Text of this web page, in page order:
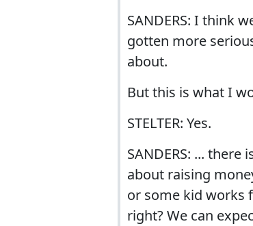
SANDERS: I think
gotten more
about.
But this is what I
STELTER: Yes.
SANDERS: ...
about raising
or some kid works
right? We can